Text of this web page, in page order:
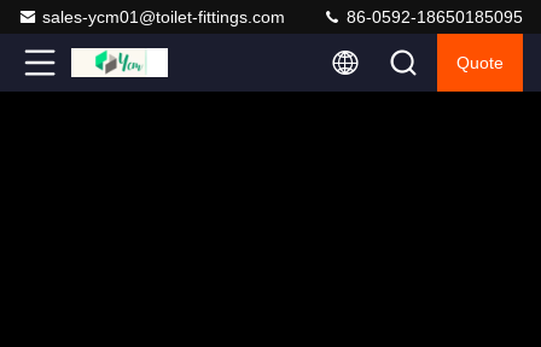
sales-ycm01@toilet-fittings.com 86-0592-18650185095
Quote